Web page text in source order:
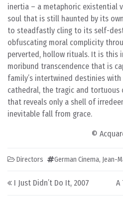
inertia – a metaphoric existential
soul that is still haunted by its
to steadfastly cling to its self-
obfuscating moral complicity
perverted, hollow rituals. It is this
moribund transcendence that is
family’s intertwined destinies
cathedral, the tragic and tortuous
that reveals only a shell of
inevitable fall from grace.
©
Directors German Cinema, Jean-
Post navigation
I Just Didn’t Do It, 2007 A